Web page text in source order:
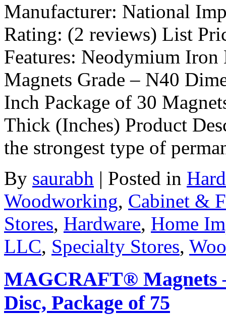
Manufacturer: National
Rating: (2 reviews) List
Features: Neodymium
Magnets Grade – N40
Inch Package of 30
Thick (Inches) Product
the strongest type of
By saurabh | Posted in
Woodworking, Cabinet &
Stores, Hardware, Home
LLC, Specialty Stores,
MAGCRAFT® Magnets
Disc, Package of 75